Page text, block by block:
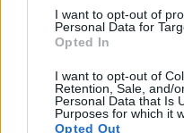
I want to opt-out of
Personal Data for
Opted In
I want to opt-out of
Retention, Sale, and/
Personal Data that Is
Purposes for which it
Opted Out
across a variety of
electronic viewfinder
helpful when shooting in
said, the GR III can be
GV-1. The table
core capabilities of the